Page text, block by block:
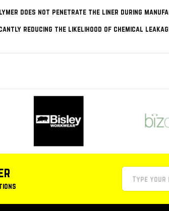
does not penetrate the liner during
reducing the likelihood of chemical